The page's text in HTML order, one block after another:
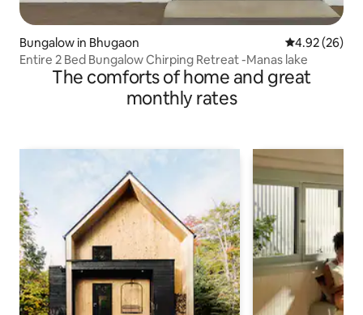
Bungalow in Bhugaon 4.92 out of 5
4.92 (26)
Entire 2 Bed Bungalow Chirping Retreat -Manas lake
The comforts of home and great
monthly rates